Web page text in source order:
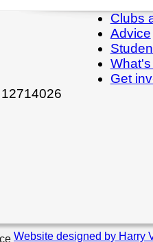
Clubs
Advice
Get
Website designed by Harry